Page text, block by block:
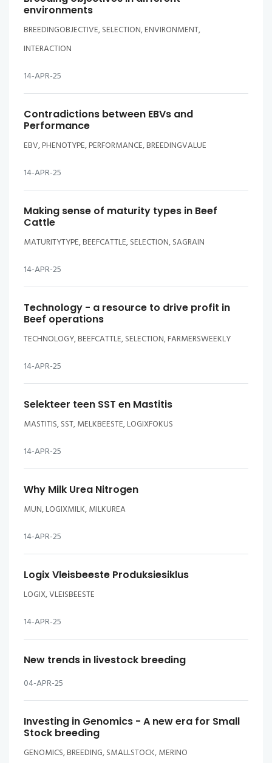
environments
BREEDINGOBJECTIVE, SELECTION, ENVIRONMENT,
INTERACTION
14-APR-25
Contradictions between EBVs and
Performance
EBV, PHENOTYPE, PERFORMANCE, BREEDINGVALUE
14-APR-25
Making sense of maturity types in Beef
Cattle
MATURITYTYPE, BEEFCATTLE, SELECTION, SAGRAIN
14-APR-25
Technology - a resource to drive profit in
Beef operations
TECHNOLOGY, BEEFCATTLE, SELECTION, FARMERSWEEKLY
14-APR-25
Selekteer teen SST en Mastitis
MASTITIS, SST, MELKBEESTE, LOGIXFOKUS
14-APR-25
Why Milk Urea Nitrogen
MUN, LOGIXMILK, MILKUREA
14-APR-25
Logix Vleisbeeste Produksiesiklus
LOGIX, VLEISBEESTE
14-APR-25
New trends in livestock breeding
04-APR-25
Investing in Genomics - A new era for Small
Stock breeding
GENOMICS, BREEDING, SMALLSTOCK, MERINO